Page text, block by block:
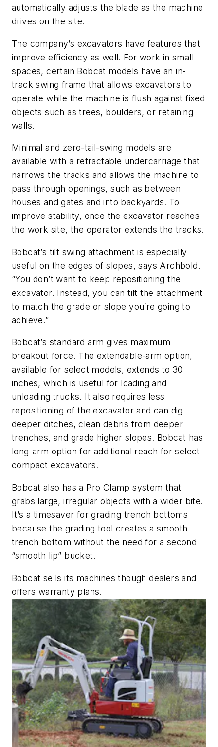
automatically adjusts the blade as the machine
drives on the site.
The company’s excavators have features that
improve efficiency as well. For work in small
spaces, certain Bobcat models have an in-
track swing frame that allows excavators to
operate while the machine is flush against fixed
objects such as trees, boulders, or retaining
walls.
Minimal and zero-tail-swing models are
available with a retractable undercarriage that
narrows the tracks and allows the machine to
pass through openings, such as between
houses and gates and into backyards. To
improve stability, once the excavator reaches
the work site, the operator extends the tracks.
Bobcat’s tilt swing attachment is especially
useful on the edges of slopes, says Archbold.
“You don’t want to keep repositioning the
excavator. Instead, you can tilt the attachment
to match the grade or slope you’re going to
achieve.”
Bobcat’s standard arm gives maximum
breakout force. The extendable-arm option,
available for select models, extends to 30
inches, which is useful for loading and
unloading trucks. It also requires less
repositioning of the excavator and can dig
deeper ditches, clean debris from deeper
trenches, and grade higher slopes. Bobcat has
long-arm option for additional reach for select
compact excavators.
Bobcat also has a Pro Clamp system that
grabs large, irregular objects with a wider bite.
It’s a timesaver for grading trench bottoms
because the grading tool creates a smooth
trench bottom without the need for a second
“smooth lip” bucket.
Bobcat sells its machines though dealers and
offers ­warranty plans.